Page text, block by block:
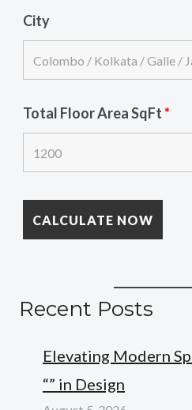
City
Total Floor Area SqFt*
Recent Posts
Elevating Modern
“” in Design